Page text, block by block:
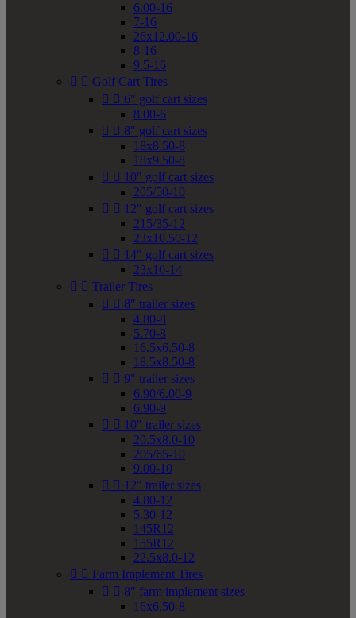
6.00-16
7-16
26x12.00-16
8-16
9.5-16
  Golf Cart Tires
  6" golf cart sizes
8.00-6
  8" golf cart sizes
18x8.50-8
18x9.50-8
  10" golf cart sizes
205/50-10
  12" golf cart sizes
215/35-12
23x10.50-12
  14" golf cart sizes
23x10-14
  Trailer Tires
  8" trailer sizes
4.80-8
5.70-8
16.5x6.50-8
18.5x8.50-8
  9" trailer sizes
6.90/6.00-9
6.90-9
  10" trailer sizes
20.5x8.0-10
205/65-10
9.00-10
  12" trailer sizes
4.80-12
5.30-12
145R12
155R12
22.5x8.0-12
  Farm Implement Tires
  8" farm implement sizes
16x6.50-8